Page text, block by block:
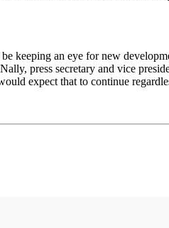
keeping an eye for new
press secretary and vice
expect that to continue